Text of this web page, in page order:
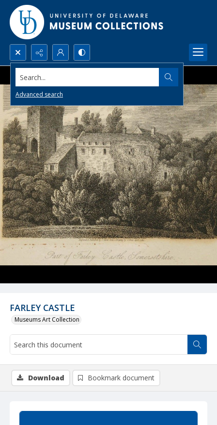
Search...
Advanced search
FARLEY CASTLE
Museums Art Collection
Download Bookmark document